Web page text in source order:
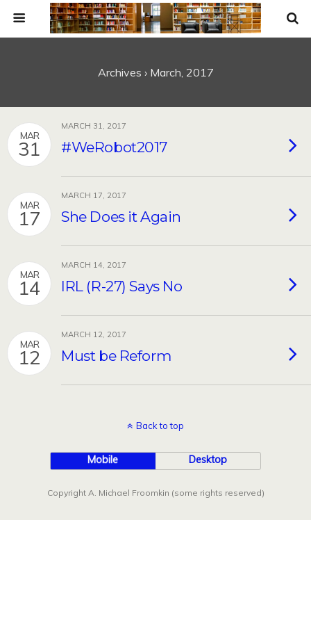
Archives › March, 2017
MAR
31
MARCH 31, 2017
#WeRobot2017
MAR
17
MARCH 17, 2017
She Does it Again
MAR
14
MARCH 14, 2017
IRL (R-27) Says No
MAR
12
MARCH 12, 2017
Must be Reform
Back to top
Mobile Desktop
Copyright A. Michael Froomkin (some rights reserved)